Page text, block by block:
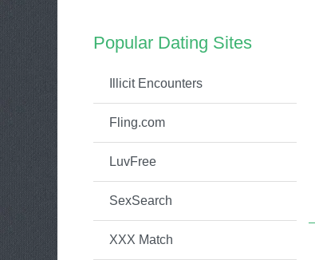
Popular Dating Sites
Illicit Encounters
Fling.com
LuvFree
SexSearch
XXX Match